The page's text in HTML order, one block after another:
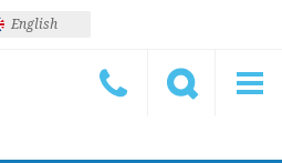
English